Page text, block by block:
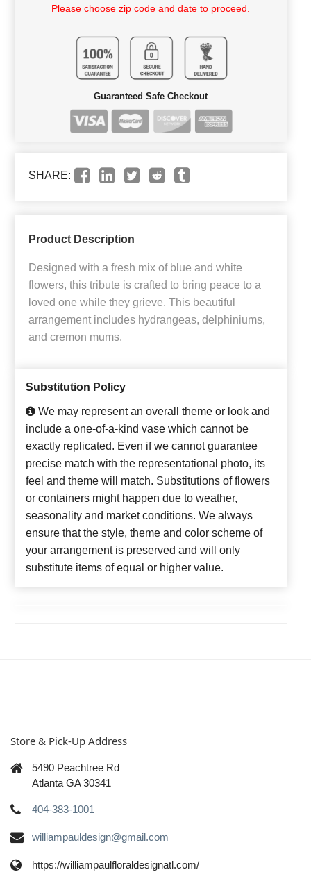
Please choose zip code and date to proceed.
Guaranteed Safe Checkout
SHARE:
Product Description
Designed with a fresh mix of blue and white
flowers, this tribute is crafted to bring peace to a
loved one while they grieve. This beautiful
arrangement includes hydrangeas, delphiniums,
and cremon mums.
Substitution Policy
We may represent an overall theme or look and
include a one-of-a-kind vase which cannot be
exactly replicated. Even if we cannot guarantee
precise match with the representational photo, its
feel and theme will match. Substitutions of flowers
or containers might happen due to weather,
seasonality and market conditions. We always
ensure that the style, theme and color scheme of
your arrangement is preserved and will only
substitute items of equal or higher value.
Store & Pick-Up Address
5490 Peachtree Rd
Atlanta GA 30341
404-383-1001
williampauldesign@gmail.com
https://williampaulfloraldesignatl.com/